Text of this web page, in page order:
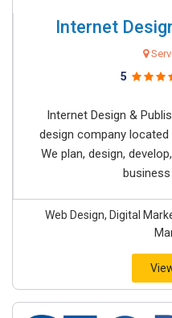
Internet
5
Internet Design &
design company
We plan, design,
Web Design, Digital